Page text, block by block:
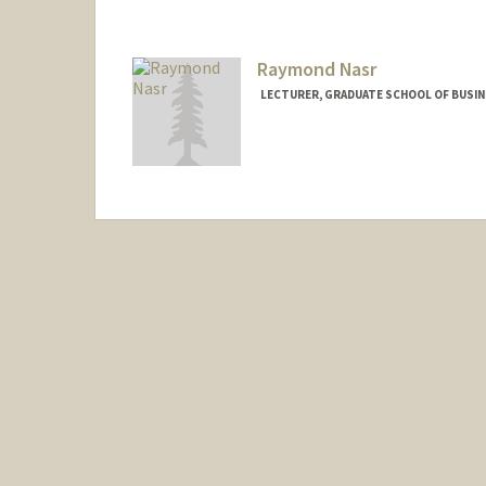
Raymond Nasr
LECTURER, GRADUATE SCHOOL OF